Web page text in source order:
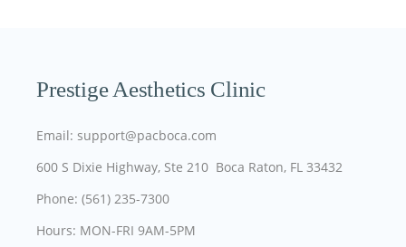
Prestige Aesthetics Clinic
Email: support@pacboca.com
600 S Dixie Highway, Ste 210 Boca Raton, FL 33432
Phone: (561) 235-7300
Hours: MON-FRI 9AM-5PM